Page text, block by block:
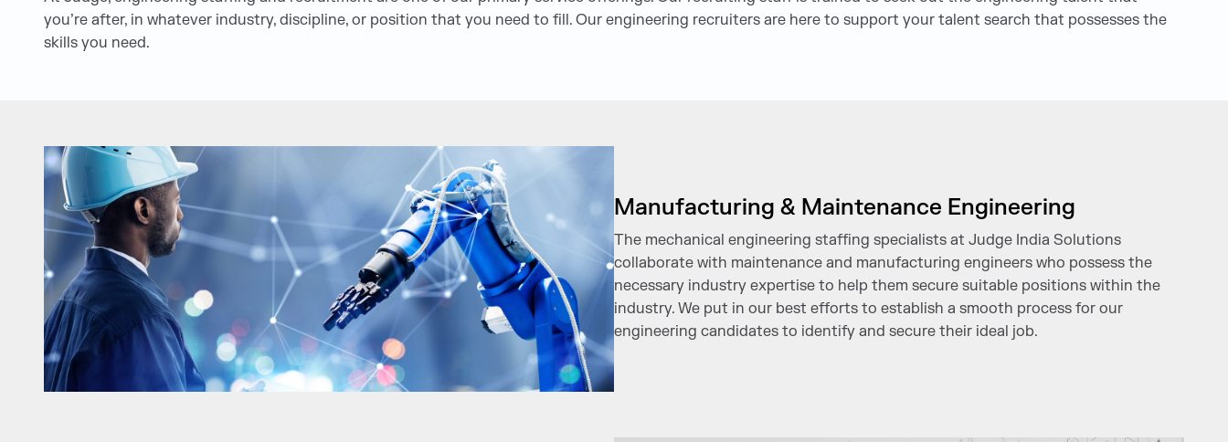
you’re after, in whatever industry, discipline, or position that you need to fill. Our engineering recruiters are here to support your talent search that possesses the
skills you need.
Manufacturing & Maintenance Engineering
The mechanical engineering staffing specialists at Judge India Solutions
collaborate with maintenance and manufacturing engineers who possess the
necessary industry expertise to help them secure suitable positions within the
industry. We put in our best efforts to establish a smooth process for our
engineering candidates to identify and secure their ideal job.